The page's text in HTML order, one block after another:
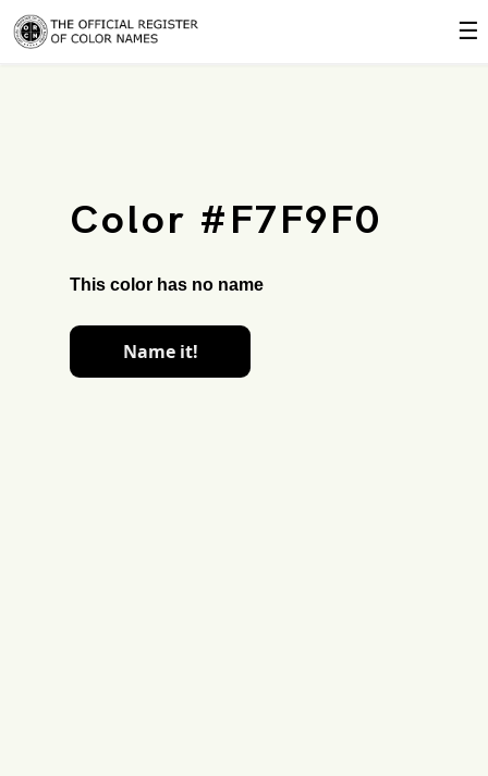
☰
Color #F7F9F0
This color has no name
Name it!